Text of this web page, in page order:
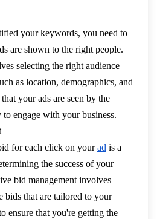
your keywords, you need to
are shown to the right people.
selecting the right audience
as location, demographics, and
your ads are seen by the
engage with your business.
for each click on yourad is a
the success of your
bid management involves
bids that are tailored to your
ensure that you're getting the